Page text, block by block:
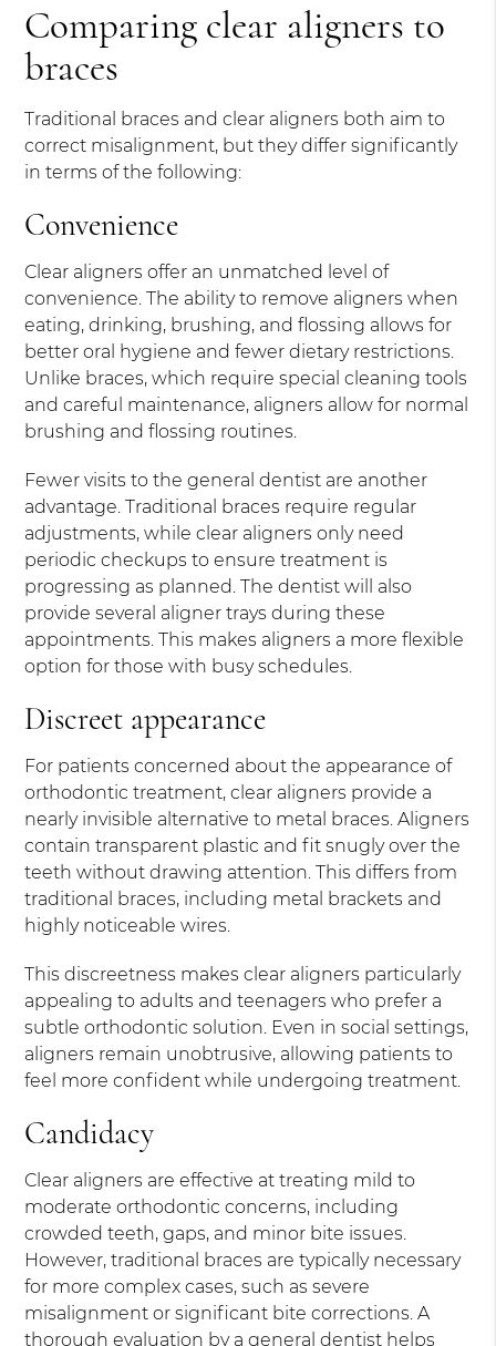
Comparing clear aligners to
braces
Traditional braces and clear aligners both aim to
correct misalignment, but they differ significantly
in terms of the following:
Convenience
Clear aligners offer an unmatched level of
convenience. The ability to remove aligners when
eating, drinking, brushing, and flossing allows for
better oral hygiene and fewer dietary restrictions.
Unlike braces, which require special cleaning tools
and careful maintenance, aligners allow for normal
brushing and flossing routines.
Fewer visits to the general dentist are another
advantage. Traditional braces require regular
adjustments, while clear aligners only need
periodic checkups to ensure treatment is
progressing as planned. The dentist will also
provide several aligner trays during these
appointments. This makes aligners a more flexible
option for those with busy schedules.
Discreet appearance
For patients concerned about the appearance of
orthodontic treatment, clear aligners provide a
nearly invisible alternative to metal braces. Aligners
contain transparent plastic and fit snugly over the
teeth without drawing attention. This differs from
traditional braces, including metal brackets and
highly noticeable wires.
This discreetness makes clear aligners particularly
appealing to adults and teenagers who prefer a
subtle orthodontic solution. Even in social settings,
aligners remain unobtrusive, allowing patients to
feel more confident while undergoing treatment.
Candidacy
Clear aligners are effective at treating mild to
moderate orthodontic concerns, including
crowded teeth, gaps, and minor bite issues.
However, traditional braces are typically necessary
for more complex cases, such as severe
misalignment or significant bite corrections. A
thorough evaluation by a general dentist helps